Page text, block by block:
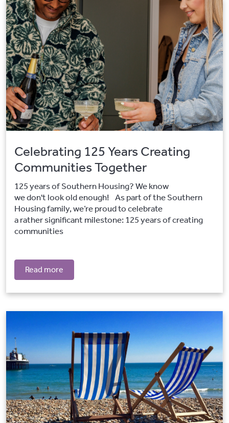
Celebrating 125 Years Creating
Communities Together
125 years of Southern Housing? We know
we don't look old enough! As part of the Southern
Housing family, we’re proud to celebrate
a rather significant milestone: 125 years of creating
communities
Read more